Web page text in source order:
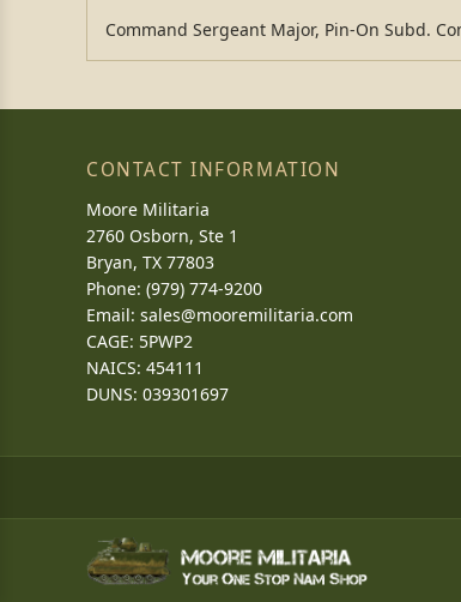
Command Sergeant Major, Pin-On Subd.
CONTACT INFORMATION
Moore Militaria
2760 Osborn, Ste 1
Bryan, TX 77803
Phone: (979) 774-9200
Email: sales@mooremilitaria.com
CAGE: 5PWP2
NAICS: 454111
DUNS: 039301697